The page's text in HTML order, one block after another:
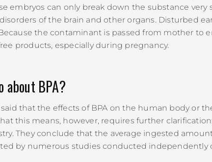
embryos can only break down the substance very
of the brain and other organs. Disturbed
the contaminant is passed from mother to
products, especially during pregnancy.
about BPA?
that the effects of BPA on the human body or
this means, however, requires further
They conclude that the average ingested
by numerous studies conducted independently